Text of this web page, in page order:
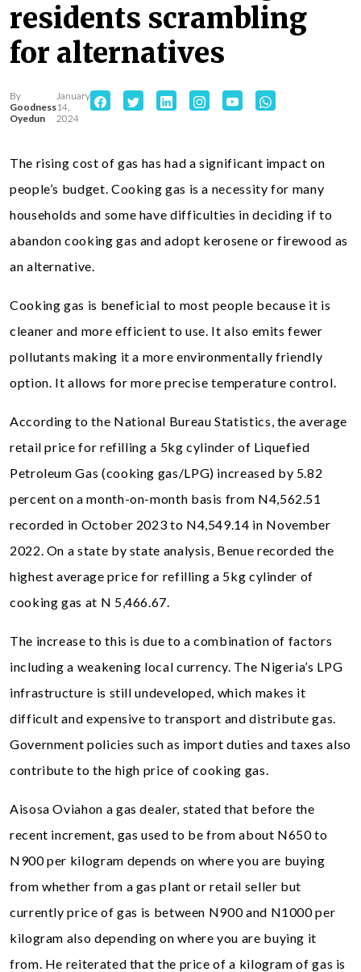
residents scrambling
for alternatives
By
Goodness
Oyedun
January
14,
2024
The rising cost of gas has had a significant impact on
people’s budget. Cooking gas is a necessity for many
households and some have difficulties in deciding if to
abandon cooking gas and adopt kerosene or firewood as
an alternative.
Cooking gas is beneficial to most people because it is
cleaner and more efficient to use. It also emits fewer
pollutants making it a more environmentally friendly
option. It allows for more precise temperature control.
According to the National Bureau Statistics, the average
retail price for refilling a 5kg cylinder of Liquefied
Petroleum Gas (cooking gas/LPG) increased by 5.82
percent on a month-on-month basis from N4,562.51
recorded in October 2023 to N4,549.14 in November
2022. On a state by state analysis, Benue recorded the
highest average price for refilling a 5kg cylinder of
cooking gas at N 5,466.67.
The increase to this is due to a combination of factors
including a weakening local currency. The Nigeria’s LPG
infrastructure is still undeveloped, which makes it
difficult and expensive to transport and distribute gas.
Government policies such as import duties and taxes also
contribute to the high price of cooking gas.
Aisosa Oviahon a gas dealer, stated that before the
recent increment, gas used to be from about N650 to
N900 per kilogram depends on where you are buying
from whether from a gas plant or retail seller but
currently price of gas is between N900 and N1000 per
kilogram also depending on where you are buying it
from. He reiterated that the price of a kilogram of gas is